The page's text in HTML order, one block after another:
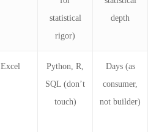
statistical
rigor)
depth
Excel
Python, R,
SQL (don’t
touch)
Days (as
consumer,
not builder)